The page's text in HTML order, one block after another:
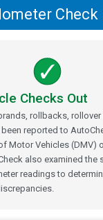
Check
Checks Out
rollbacks, rollover
reported to
Motor Vehicles (DMV)
also examined the
readings to